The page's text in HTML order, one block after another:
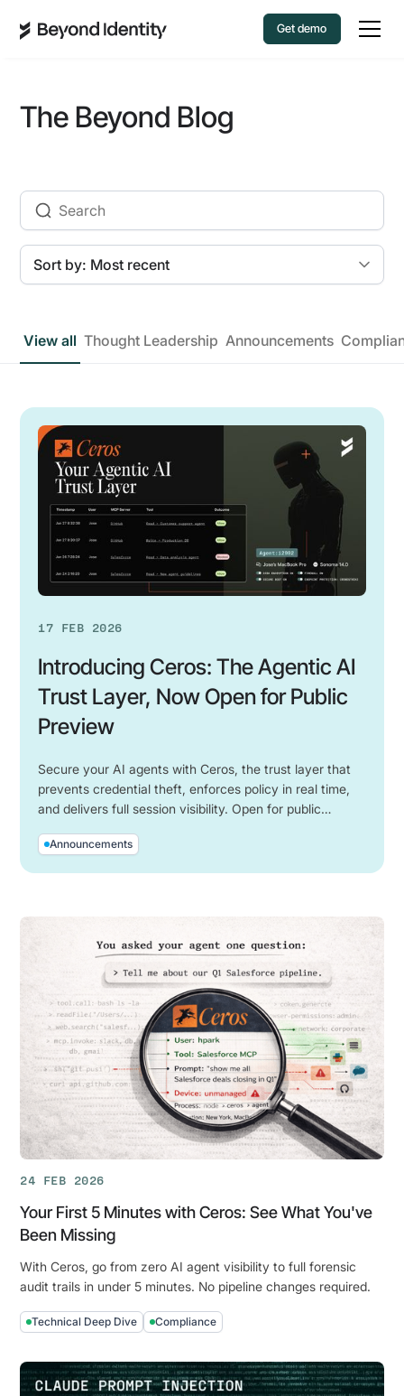
Get demo
The Beyond Blog
View all Thought Leadership Announcements
17 FEB 2026
Introducing Ceros: The Agentic AI
Trust Layer, Now Open for Public
Preview
Secure your AI agents with Ceros, the trust layer that
prevents credential theft, enforces policy in real time,
and delivers full session visibility. Open for public
Announcements
Introducing
Ceros:
Agentic
Layer,
Open
Public
Preview
24 FEB 2026
Your First 5 Minutes with Ceros: See What You've
Been Missing
With Ceros, go from zero AI agent visibility to full forensic
audit trails in under 5 minutes. No pipeline changes required.
Technical Deep Dive Compliance
First
5